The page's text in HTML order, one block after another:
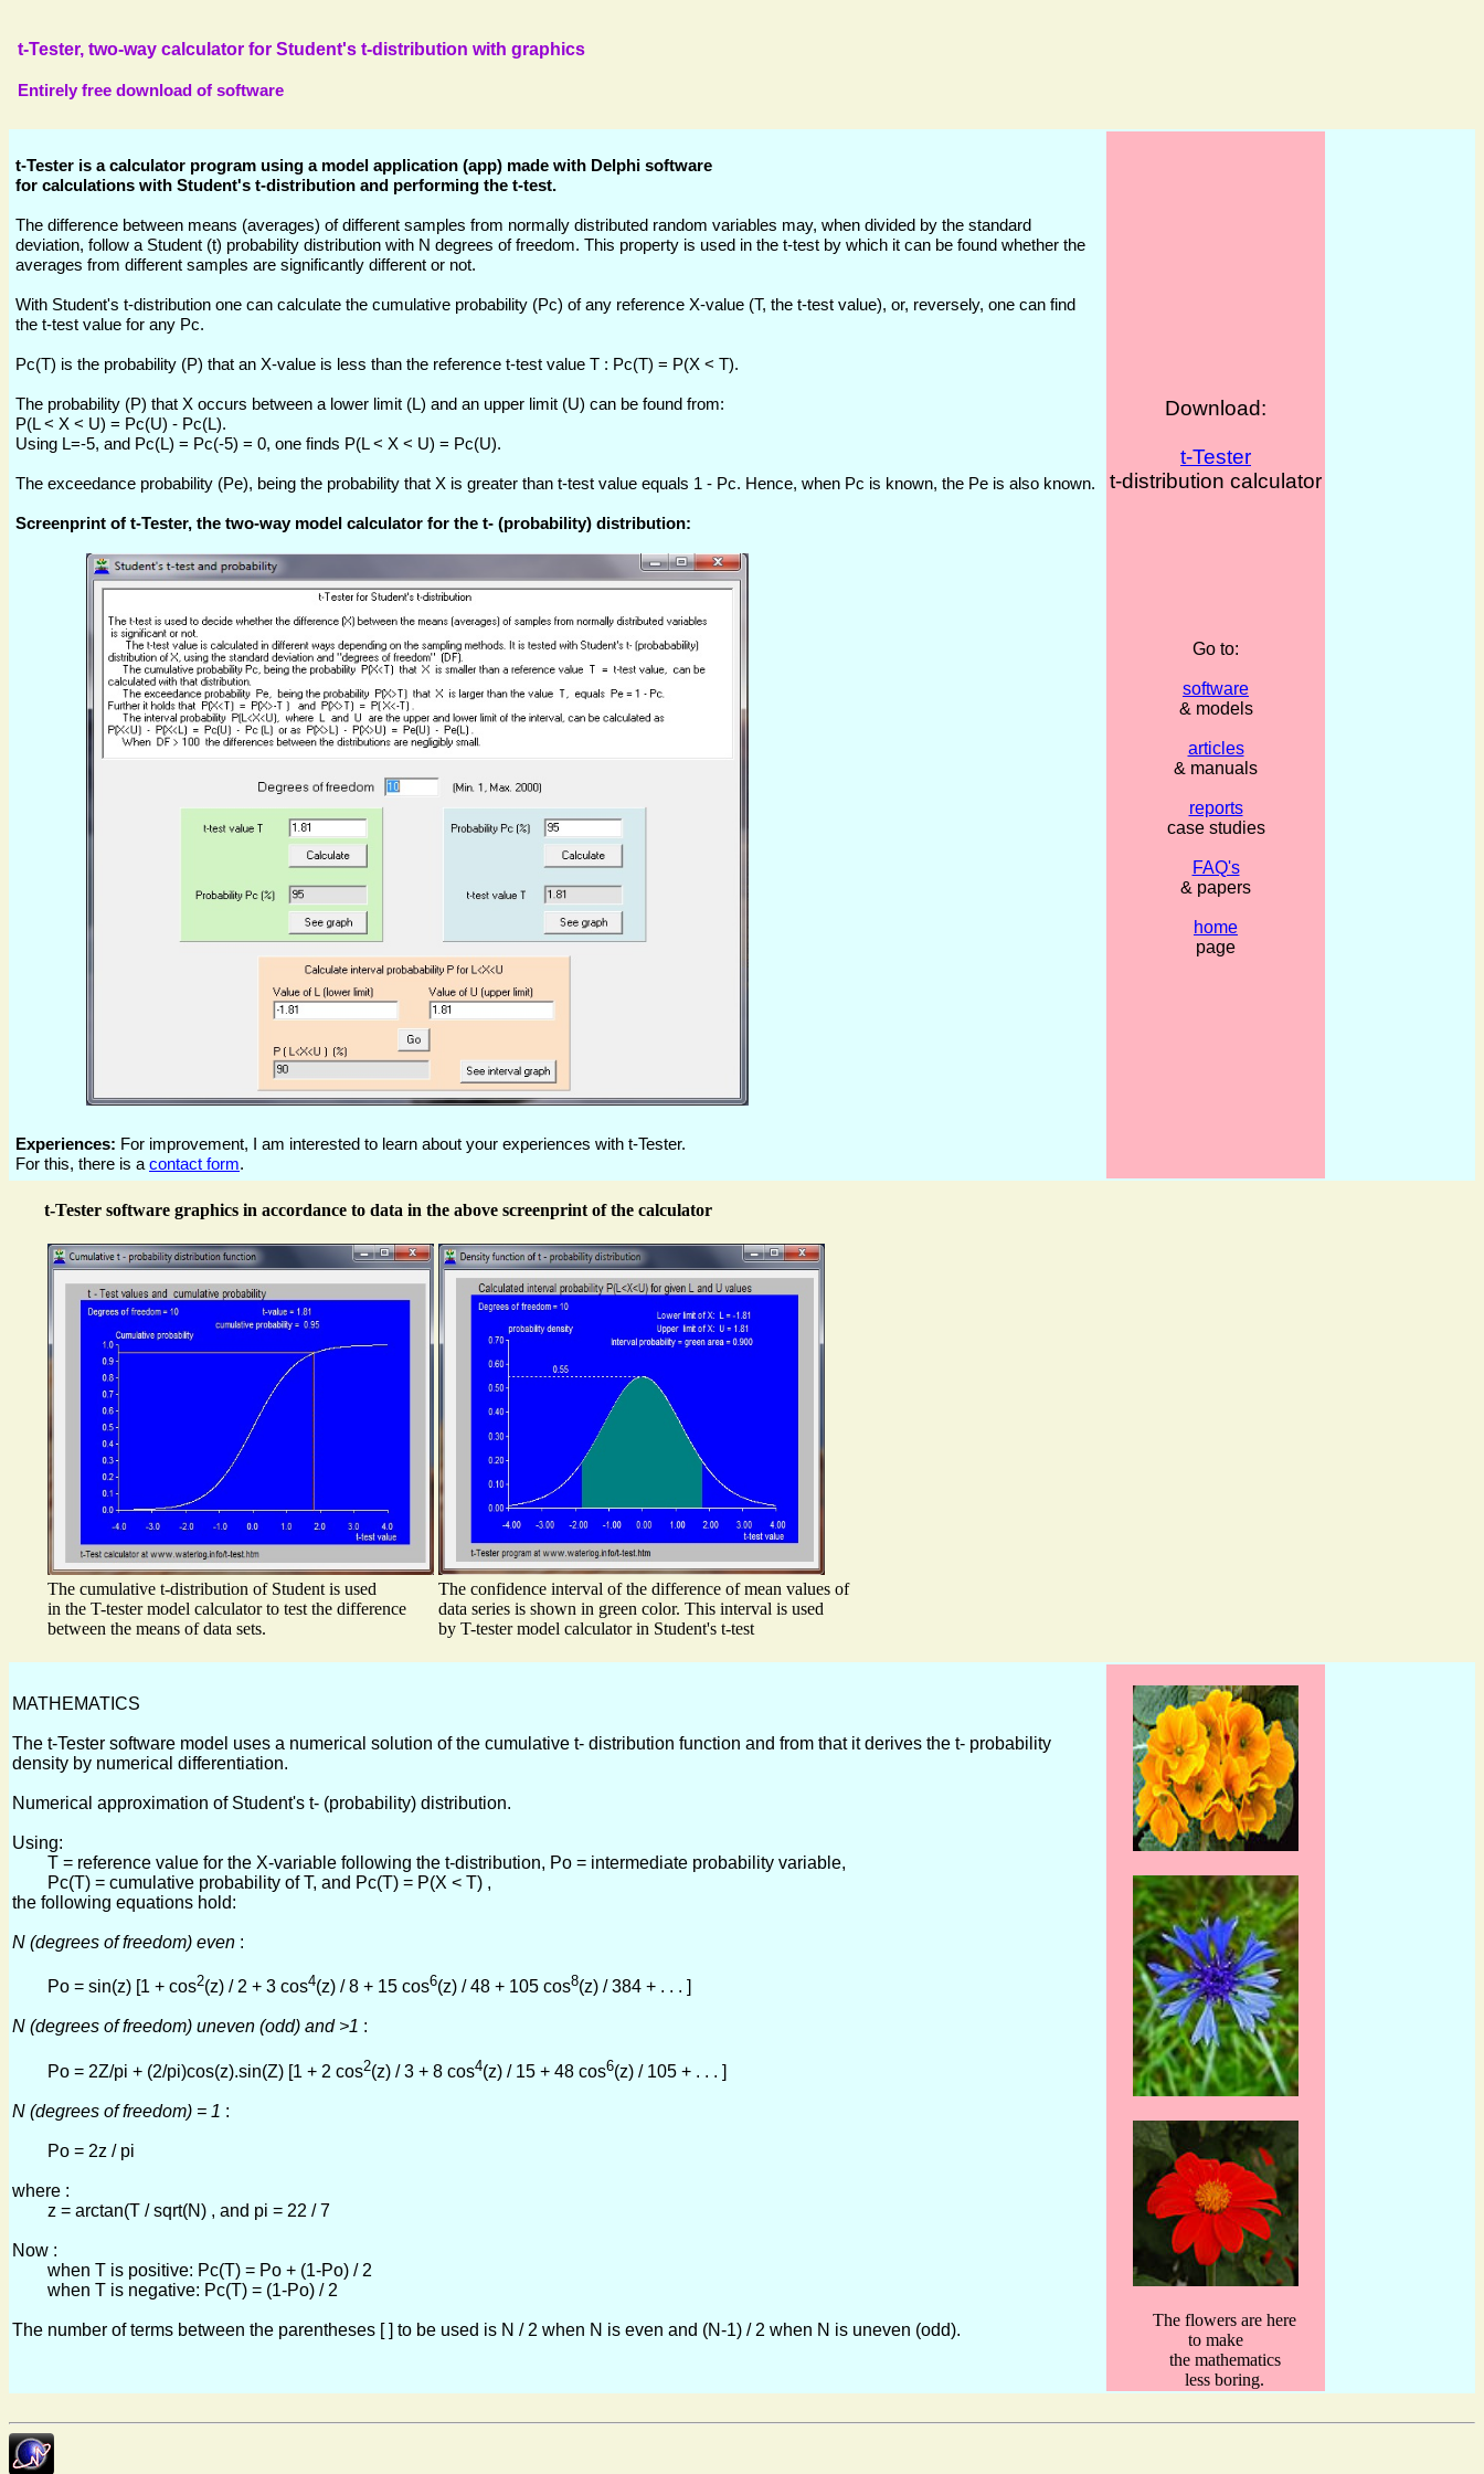
t-Tester, two-way calculator for Student's t-distribution with graphics
Entirely free download of software
t-Tester is a calculator program using a model application (app) made with Delphi software
for calculations with Student's t-distribution and performing the t-test.
The difference between means (averages) of different samples from normally distributed random variables may, when divided by the standard
deviation, follow a Student (t) probability distribution with N degrees of freedom. This property is used in the t-test by which it can be found whether the
averages from different samples are significantly different or not.
With Student's t-distribution one can calculate the cumulative probability (Pc) of any reference X-value (T, the t-test value), or, reversely, one can find
the t-test value for any Pc.
Pc(T) is the probability (P) that an X-value is less than the reference t-test value T : Pc(T) = P(X < T).
The probability (P) that X occurs between a lower limit (L) and an upper limit (U) can be found from:
P(L < X < U) = Pc(U) - Pc(L).
Using L=-5, and Pc(L) = Pc(-5) = 0, one finds P(L < X < U) = Pc(U).
The exceedance probability (Pe), being the probability that X is greater than t-test value equals 1 - Pc. Hence, when Pc is known, the Pe is also known.
Screenprint of t-Tester, the two-way model calculator for the t- (probability) distribution:
Experiences: For improvement, I am interested to learn about your experiences with t-Tester.
For this, there is a contact form.
Download:
t-Tester
t-distribution calculator
Go to:
software
& models
articles
& manuals
reports
case studies
FAQ's
& papers
home
page
t-Tester software graphics in accordance to data in the above screenprint of the calculator
The cumulative t-distribution of Student is used
in the T-tester model calculator to test the difference
between the means of data sets.
The confidence interval of the difference of mean values of
data series is shown in green color. This interval is used
by T-tester model calculator in Student's t-test
MATHEMATICS
The t-Tester software model uses a numerical solution of the cumulative t- distribution function and from that it derives the t- probability
density by numerical differentiation.
Numerical approximation of Student's t- (probability) distribution.
Using:
T = reference value for the X-variable following the t-distribution, Po = intermediate probability variable,
Pc(T) = cumulative probability of T, and Pc(T) = P(X < T) ,
the following equations hold:
N (degrees of freedom) even :
Po = sin(z) [1 + cos2(z) / 2 + 3 cos4(z) / 8 + 15 cos6(z) / 48 + 105 cos8(z) / 384 + . . . ]
N (degrees of freedom) uneven (odd) and >1 :
Po = 2Z/pi + (2/pi)cos(z).sin(Z) [1 + 2 cos2(z) / 3 + 8 cos4(z) / 15 + 48 cos6(z) / 105 + . . . ]
N (degrees of freedom) = 1 :
Po = 2z / pi
where :
z = arctan(T / sqrt(N) , and pi = 22 / 7
Now :
when T is positive: Pc(T) = Po + (1-Po) / 2
when T is negative: Pc(T) = (1-Po) / 2
The number of terms between the parentheses [ ] to be used is N / 2 when N is even and (N-1) / 2 when N is uneven (odd).
The flowers are here
to make
the mathematics
less boring.